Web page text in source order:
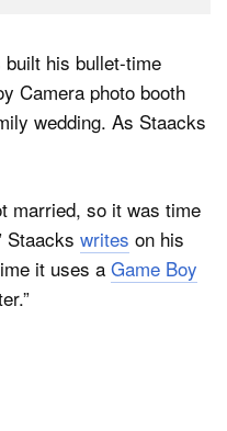
his bullet-time
Camera photo booth
wedding. As Staacks
married, so it was time
Staacks writes on his
it uses a Game Boy